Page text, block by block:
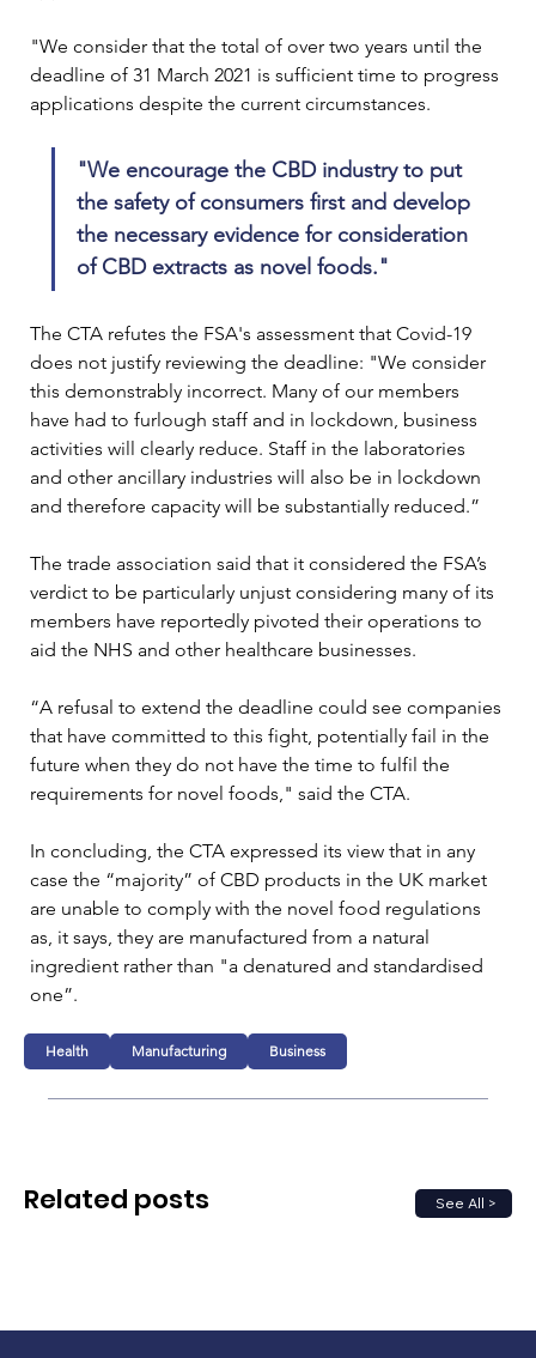
"We consider that the total of over two years until the
deadline of 31 March 2021 is sufficient time to progress
"We encourage the CBD industry to put
the safety of consumers first and develop
the necessary evidence for consideration
of CBD extracts as novel foods."
The CTA refutes the FSA's assessment that Covid-19
does not justify reviewing the deadline: "We consider
this demonstrably incorrect. Many of our members
have had to furlough staff and in lockdown, business
activities will clearly reduce. Staff in the laboratories
and other ancillary industries will also be in lockdown
and therefore capacity will be substantially reduced.”
The trade association said that it considered the FSA’s
verdict to be particularly unjust considering many of its
members have reportedly pivoted their operations to
aid the NHS and other healthcare businesses.
“A refusal to extend the deadline could see companies
that have committed to this fight, potentially fail in the
future when they do not have the time to fulfil the
requirements for novel foods," said the CTA.
In concluding, the CTA expressed its view that in any
case the “majority” of CBD products in the UK market
are unable to comply with the novel food regulations
as, it says, they are manufactured from a natural
ingredient rather than "a denatured and standardised
one”.
Health Manufacturing Business
See All >
Related posts